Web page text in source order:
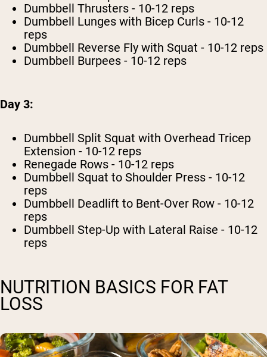
Dumbbell Thrusters - 10-12 reps
Dumbbell Lunges with Bicep Curls - 10-12
reps
Dumbbell Reverse Fly with Squat - 10-12 reps
Dumbbell Burpees - 10-12 reps
Day 3:
Dumbbell Split Squat with Overhead Tricep
Extension - 10-12 reps
Renegade Rows - 10-12 reps
Dumbbell Squat to Shoulder Press - 10-12
reps
Dumbbell Deadlift to Bent-Over Row - 10-12
reps
Dumbbell Step-Up with Lateral Raise - 10-12
reps
NUTRITION BASICS FOR FAT
LOSS